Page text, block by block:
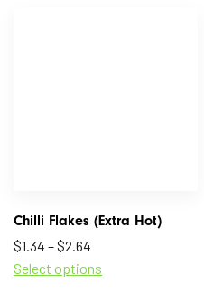
Chilli Flakes (Extra Hot)
$1.34 –$2.64
Select options